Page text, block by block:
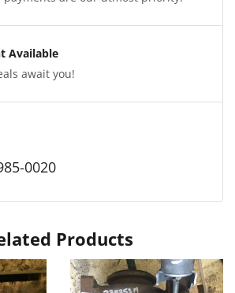
Available
await you!
0020
Products